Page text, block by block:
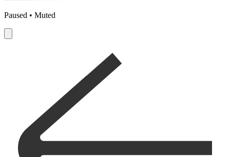
Paused • Muted